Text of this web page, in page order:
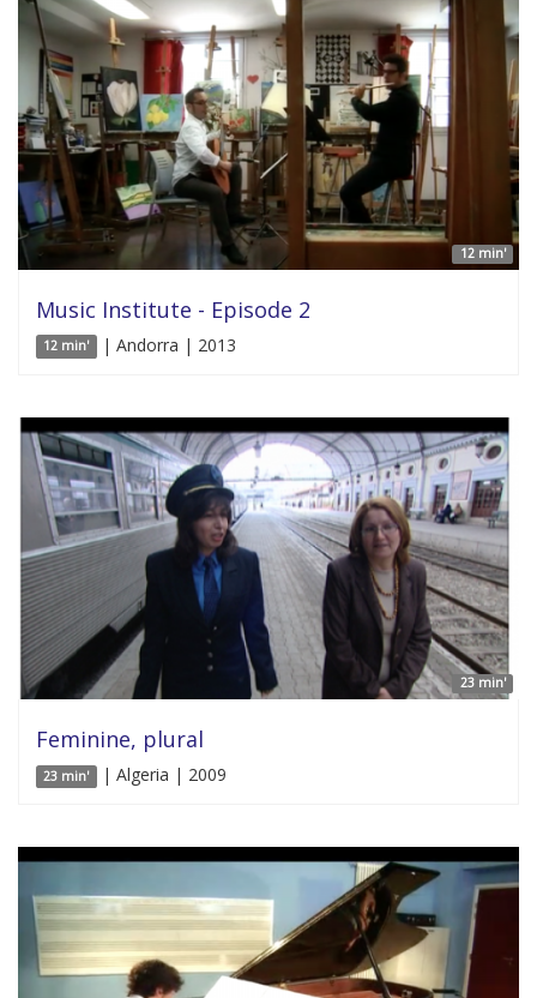
12 min'
Music Institute - Episode 2
12 min' | Andorra | 2013
23 min'
Feminine, plural
23 min' | Algeria | 2009